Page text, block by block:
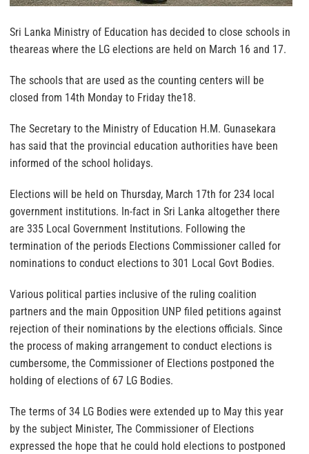
Sri Lanka Ministry of Education has decided to close schools in
theareas where the LG elections are held on March 16 and 17.
The schools that are used as the counting centers will be
closed from 14th Monday to Friday the18.
The Secretary to the Ministry of Education H.M. Gunasekara
has said that the provincial education authorities have been
informed of the school holidays.
Elections will be held on Thursday, March 17th for 234 local
government institutions. In-fact in Sri Lanka altogether there
are 335 Local Government Institutions. Following the
termination of the periods Elections Commissioner called for
nominations to conduct elections to 301 Local Govt Bodies.
Various political parties inclusive of the ruling coalition
partners and the main Opposition UNP filed petitions against
rejection of their nominations by the elections officials. Since
the process of making arrangement to conduct elections is
cumbersome, the Commissioner of Elections postponed the
holding of elections of 67 LG Bodies.
The terms of 34 LG Bodies were extended up to May this year
by the subject Minister, The Commissioner of Elections
expressed the hope that he could hold elections to postponed